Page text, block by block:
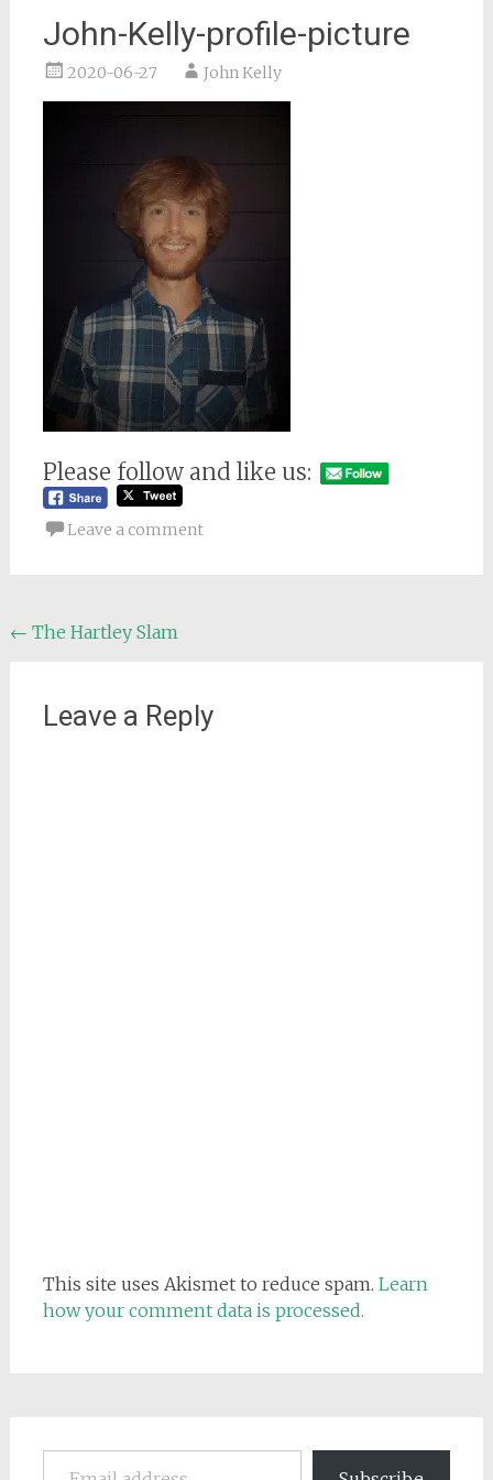
John-Kelly-profile-picture
2020-06-27 John Kelly
Please follow and like us:
Leave a comment
Post
← The Hartley Slam
Leave a Reply
This site uses Akismet to reduce spam. Learn
how your comment data is processed.
Email address